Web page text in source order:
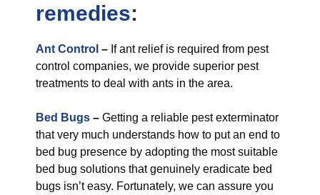
remedies:
Ant Control – If ant relief is required from pest
control companies, we provide superior pest
treatments to deal with ants in the area.
Bed Bugs – Getting a reliable pest exterminator
that very much understands how to put an end to
bed bug presence by adopting the most suitable
bed bug solutions that genuinely eradicate bed
bugs isn’t easy. Fortunately, we can assure you